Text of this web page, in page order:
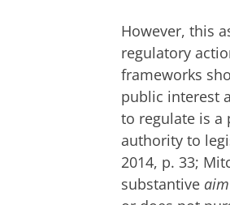
However, this
regulatory
frameworks
public interest
to regulate is a
authority to
2014, p. 33;
substantive aim